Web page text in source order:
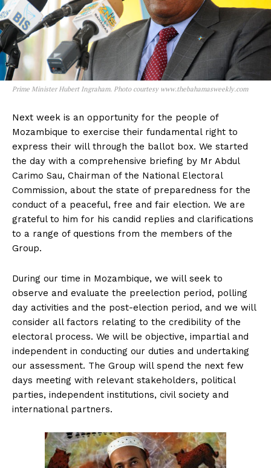
Prime Minister Hubert Ingraham. Photo courtesy www.thebahamasweekly.com
Next week is an opportunity for the people of
Mozambique to exercise their fundamental right to
express their will through the ballot box. We started
the day with a comprehensive briefing by Mr Abdul
Carimo Sau, Chairman of the National Electoral
Commission, about the state of preparedness for the
conduct of a peaceful, free and fair election. We are
grateful to him for his candid replies and clarifications
to a range of questions from the members of the
Group.
During our time in Mozambique, we will seek to
observe and evaluate the preelection period, polling
day activities and the post-election period, and we will
consider all factors relating to the credibility of the
electoral process. We will be objective, impartial and
independent in conducting our duties and undertaking
our assessment. The Group will spend the next few
days meeting with relevant stakeholders, political
parties, independent institutions, civil society and
international partners.